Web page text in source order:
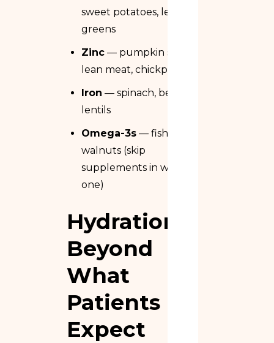
sweet potatoes, leafy
greens
Zinc — pumpkin seeds,
lean meat, chickpeas
Iron — spinach, beef,
lentils
Omega-3s — fish and
walnuts (skip
supplements in week
one)
Hydration
Beyond
What
Patients
Expect